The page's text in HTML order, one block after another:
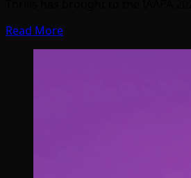
Read More